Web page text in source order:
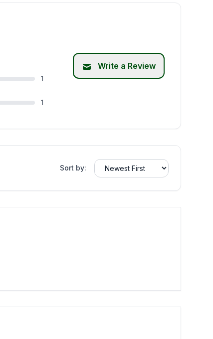
1
1
Write a Review
Sort by: